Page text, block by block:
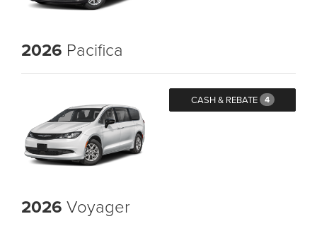
2026 Pacifica
CASH & REBATE 4
2026 Voyager